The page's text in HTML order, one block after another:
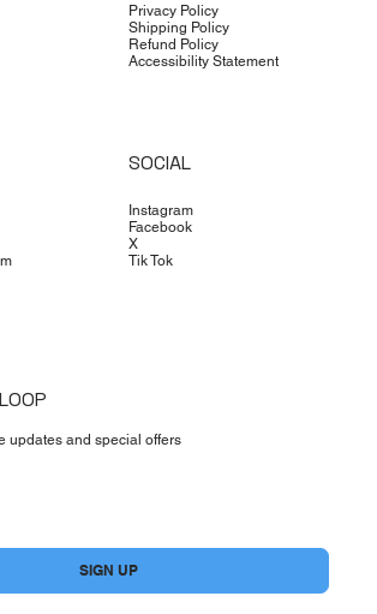
Privacy Policy
Shipping Policy
Refund Policy
Accessibility Statement
SOCIAL
Instagram
Facebook
X
Tik Tok
updates and special offers
SIGN UP